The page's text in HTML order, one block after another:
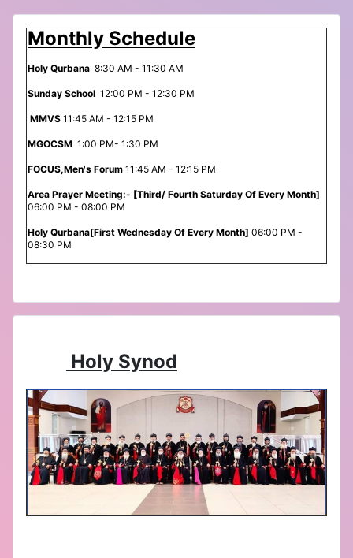
Monthly Schedule
Holy Qurbana 8:30 AM - 11:30 AM
Sunday School 12:00 PM - 12:30 PM
MMVS 11:45 AM - 12:15 PM
MGOCSM 1:00 PM- 1:30 PM
FOCUS,Men's Forum 11:45 AM - 12:15 PM
Area Prayer Meeting:- [Third/ Fourth Saturday Of Every Month]
06:00 PM - 08:00 PM
Holy Qurbana[First Wednesday Of Every Month] 06:00 PM -
08:30 PM
Holy Synod